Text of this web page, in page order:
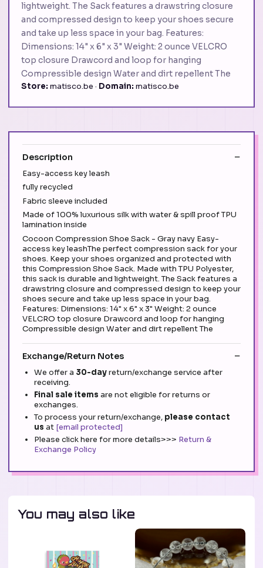
lightweight. The Sack features a drawstring closure
and compressed design to keep your shoes secure
and take up less space in your bag. Features:
Dimensions: 14" x 6" x 3" Weight: 2 ounce VELCRO
top closure Drawcord and loop for hanging
Compressible design Water and dirt repellent The
Store: matisco.be · Domain: matisco.be
Description
Easy-access key leash
fully recycled
Fabric sleeve included
Made of 100% luxurious silk with water & spill proof TPU
lamination inside
Cocoon Compression Shoe Sack - Gray navy Easy-
access key leashThe perfect compression sack for your
shoes. Keep your shoes organized and protected with
this Compression Shoe Sack. Made with TPU Polyester,
this sack is durable and lightweight. The Sack features a
drawstring closure and compressed design to keep your
shoes secure and take up less space in your bag.
Features: Dimensions: 14" x 6" x 3" Weight: 2 ounce
VELCRO top closure Drawcord and loop for hanging
Compressible design Water and dirt repellent The
Exchange/Return Notes
We offer a 30-dayreturn/exchange service after
receiving.
Final sale items are not eligible for returns or
exchanges.
To process your return/exchange, please contact
us at [email protected]
Please click here for more details>>> Return &
Exchange Policy
You may also like